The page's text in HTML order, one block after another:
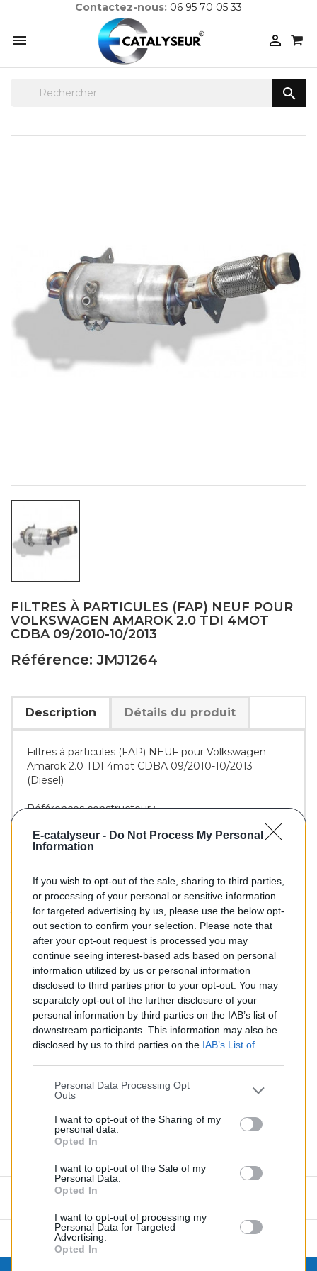
E-catalyseur - Do Not Process My Personal
Information
If you wish to opt-out of the sale, sharing to third parties,
or processing of your personal or sensitive information
for targeted advertising by us, please use the below opt-
out section to confirm your selection. Please note that
after your opt-out request is processed you may
continue seeing interest-based ads based on personal
information utilized by us or personal information
disclosed to third parties prior to your opt-out. You may
separately opt-out of the further disclosure of your
personal information by third parties on the IAB’s list of
downstream participants. This information may also be
disclosed by us to third parties on the IAB’s List of
Personal Data Processing Opt
Outs
I want to opt-out of the Sharing of my
personal data.
Opted In
I want to opt-out of the Sale of my
Personal Data.
Opted In
I want to opt-out of processing my
Personal Data for Targeted
Advertising.
Opted In
Contactez-nous: 06 95 70 05 33
 

FILTRES À PARTICULES (FAP) NEUF POUR
VOLKSWAGEN AMAROK 2.0 TDI 4MOT
CDBA 09/2010-10/2013
Référence: JMJ1264
Description Détails du produit
Filtres à particules (FAP) NEUF pour Volkswagen
Amarok 2.0 TDI 4mot CDBA 09/2010-10/2013
(Diesel)
Références constructeur :
JMJ :PAM1264DPF
678,00 €
Filtre à particules (FAP) pour VOLKSWAGEN AMAROK
2.0 TD (Diesel)
Quantité
AJOUTER AU PANIER
Commentaires (0)
Aucun avis n'a été publié pour le moment.